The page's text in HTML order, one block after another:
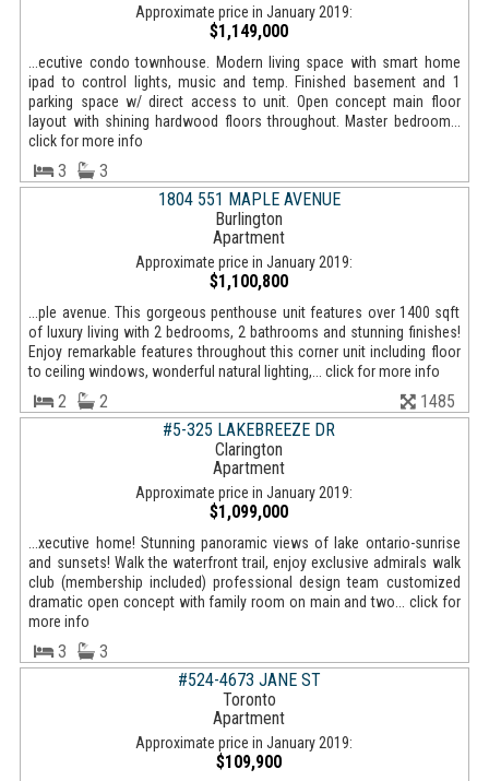
Approximate price in January 2019:
$1,149,000
...ecutive condo townhouse. Modern living space with smart home
ipad to control lights, music and temp. Finished basement and 1
parking space w/ direct access to unit. Open concept main floor
layout with shining hardwood floors throughout. Master bedroom...
click for more info
3
3
1804 551 MAPLE AVENUE
Burlington
Apartment
Approximate price in January 2019:
$1,100,800
...ple avenue. This gorgeous penthouse unit features over 1400 sqft
of luxury living with 2 bedrooms, 2 bathrooms and stunning finishes!
Enjoy remarkable features throughout this corner unit including floor
to ceiling windows, wonderful natural lighting,... click for more info
2 2
1485
#5-325 LAKEBREEZE DR
Clarington
Apartment
Approximate price in January 2019:
$1,099,000
...xecutive home! Stunning panoramic views of lake ontario-sunrise
and sunsets! Walk the waterfront trail, enjoy exclusive admirals walk
club (membership included) professional design team customized
dramatic open concept with family room on main and two... click for
more info
3
3
#524-4673 JANE ST
Toronto
Apartment
Approximate price in January 2019:
$109,900